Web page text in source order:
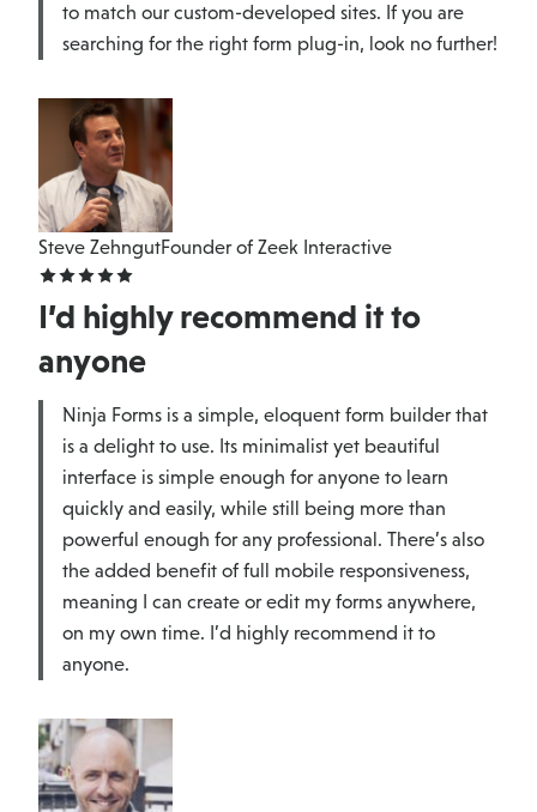
to match our custom-developed sites. If you are
searching for the right form plug-in, look no further!
Steve ZehngutFounder of Zeek Interactive
I’d highly recommend it to
anyone
Ninja Forms is a simple, eloquent form builder that
is a delight to use. Its minimalist yet beautiful
interface is simple enough for anyone to learn
quickly and easily, while still being more than
powerful enough for any professional. There’s also
the added benefit of full mobile responsiveness,
meaning I can create or edit my forms anywhere,
on my own time. I’d highly recommend it to
anyone.